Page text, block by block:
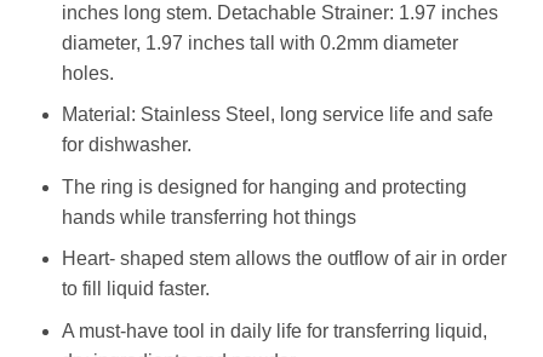
inches long stem. Detachable Strainer: 1.97 inches
diameter, 1.97 inches tall with 0.2mm diameter
holes.
Material: Stainless Steel, long service life and safe
for dishwasher.
The ring is designed for hanging and protecting
hands while transferring hot things
Heart- shaped stem allows the outflow of air in order
to fill liquid faster.
A must-have tool in daily life for transferring liquid,